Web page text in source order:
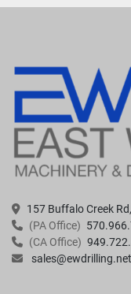
157 Buffalo Creek
(PA Office)
(CA Office)
sales@ewdrilling.net